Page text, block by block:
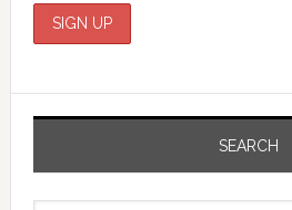
SEARCH